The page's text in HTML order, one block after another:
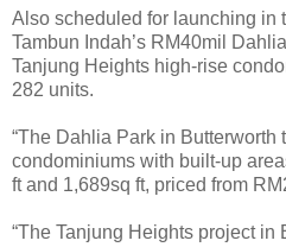
Also scheduled for launching in
Tambun Indah’s RM40mil
Tanjung Heights high-rise
282 units.
“The Dahlia Park in Butterworth
condominiums with built-up
ft and 1,689sq ft, priced from
“The Tanjung Heights project in